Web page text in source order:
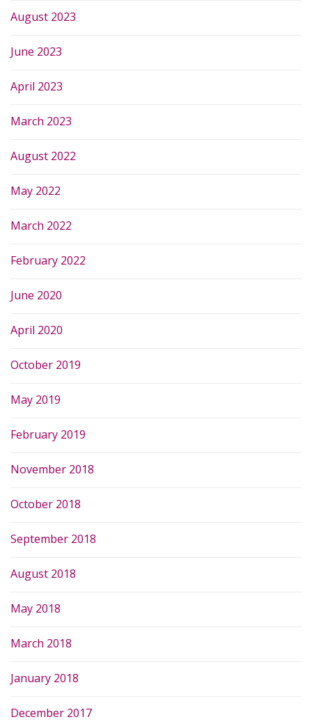
August 2023
June 2023
April 2023
March 2023
August 2022
May 2022
March 2022
February 2022
June 2020
April 2020
October 2019
May 2019
February 2019
November 2018
October 2018
September 2018
August 2018
May 2018
March 2018
January 2018
December 2017